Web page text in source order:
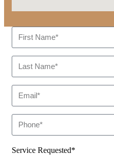
Service Requested*